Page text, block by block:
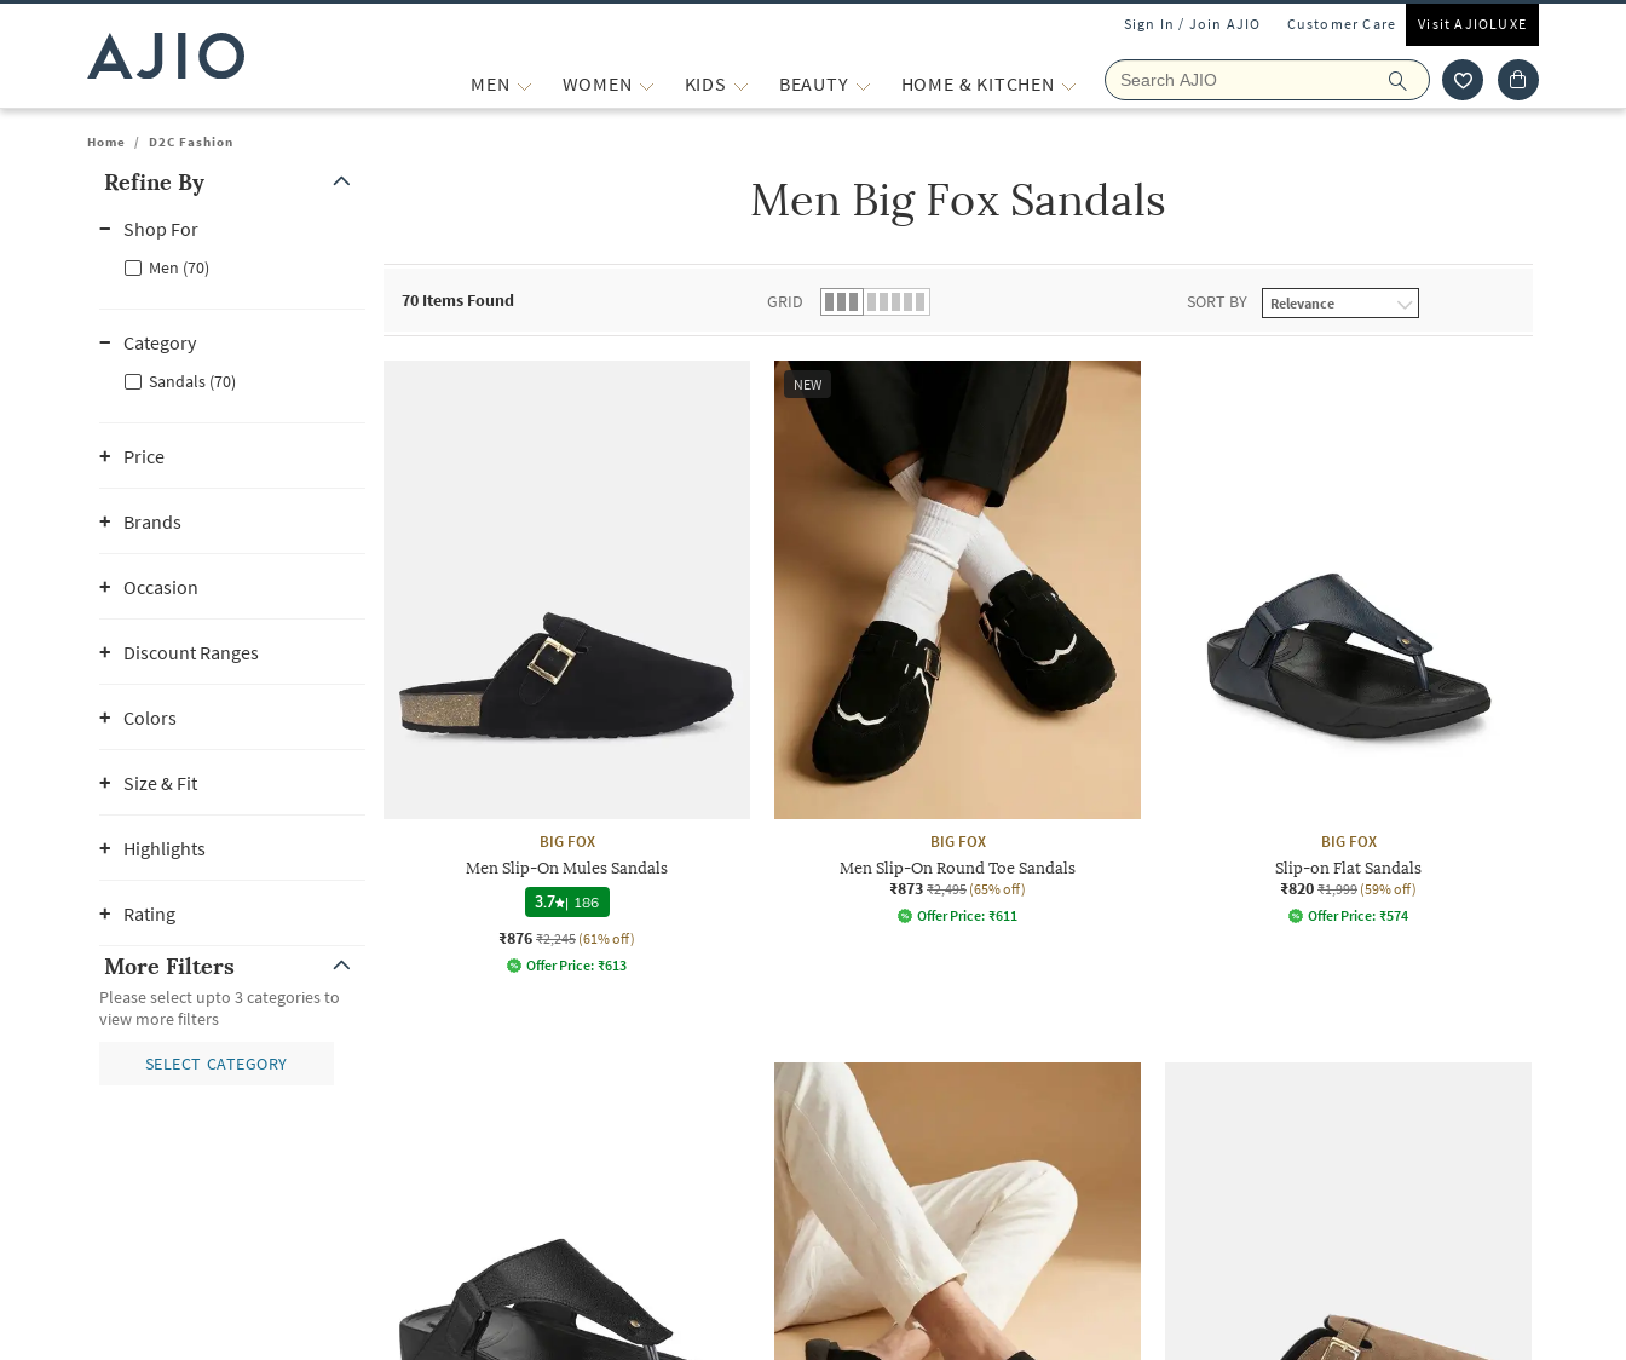
Sign In / Join AJIO Customer Care Visit AJIOLUXE
MEN WOMEN KIDS BEAUTY HOME & KITCHEN
Home / D2C Fashion
Refine By
Shop For
Men (70)
Category
Sandals (70)
Price
Brands
Occasion
Discount Ranges
Colors
Size & Fit
Highlights
Rating
More Filters
Please select upto 3 categories to
view more filters
SELECT CATEGORY
Men Big Fox Sandals
70 Items Found GRID SORT BY
BIG FOX
Men Slip-On Mules Sandals
3.7 | 186
₹876 ₹2,245 (61% off)
Offer Price: ₹613
NEW
BIG FOX
Men Slip-On Round Toe Sandals
₹873 ₹2,495 (65% off)
Offer Price: ₹611
BIG FOX
Slip-on Flat Sandals
₹820 ₹1,999 (59% off)
Offer Price: ₹574